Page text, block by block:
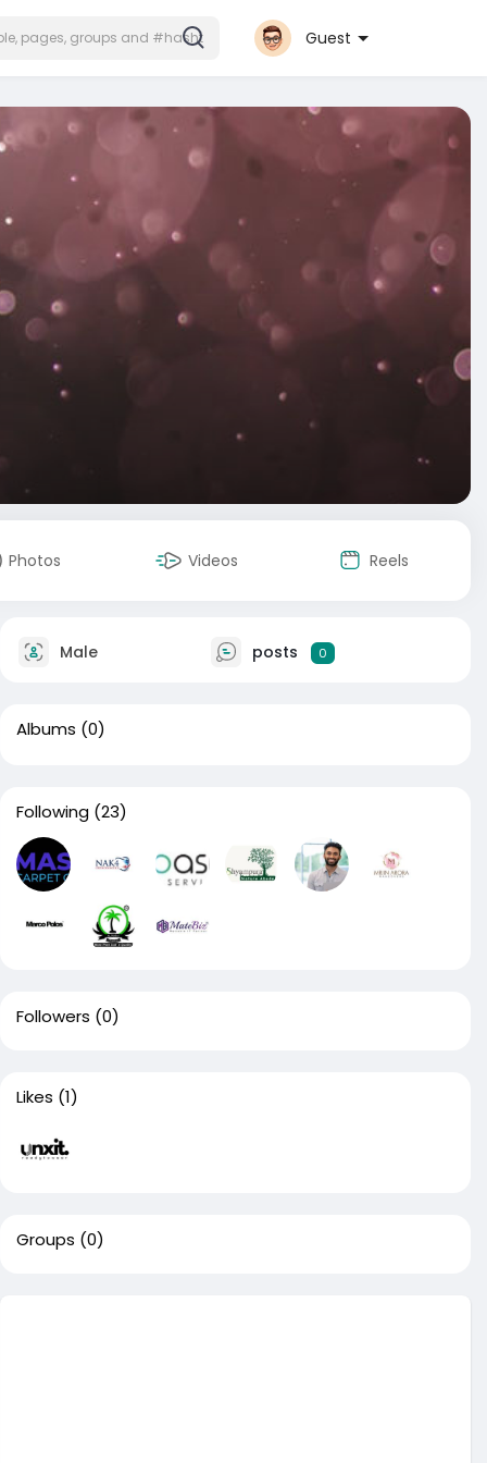
Guest
Photos Videos Reels
Male posts 0
Albums (0)
Following (23)
Followers (0)
Likes (1)
Groups (0)